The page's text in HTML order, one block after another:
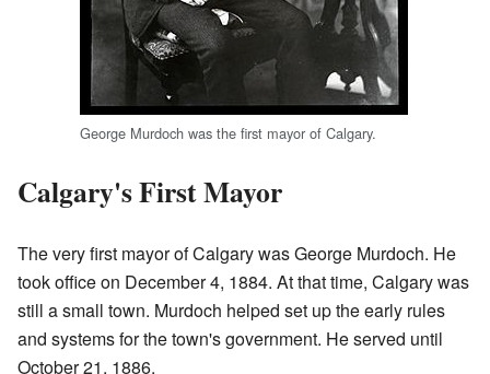
George Murdoch was the first mayor of Calgary.
Calgary's First Mayor
The very first mayor of Calgary was George Murdoch. He
took office on December 4, 1884. At that time, Calgary was
still a small town. Murdoch helped set up the early rules
and systems for the town's government. He served until
October 21, 1886.